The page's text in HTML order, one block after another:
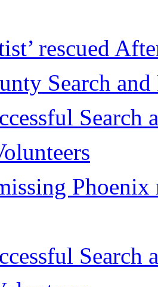
rescued
Search
Search
Search